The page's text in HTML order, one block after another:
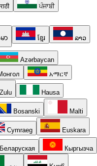
ਪੰਜਾਬੀ
မာ ខ្មែរ ລາວ
Azərbaycan
አማርኛ
Hausa
Bosanski Malti
Cymraeg Euskara
Беларуская Кыргызча